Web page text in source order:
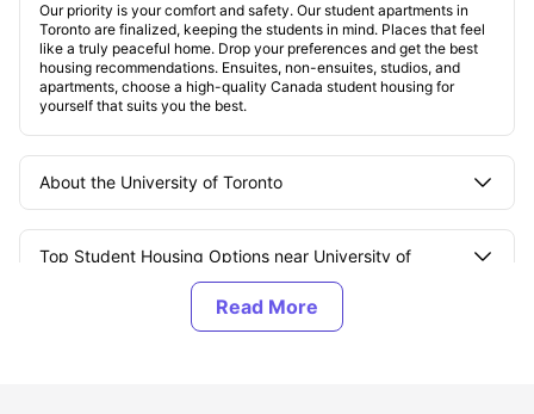
Our priority is your comfort and safety. Our student apartments in
Toronto are finalized, keeping the students in mind. Places that feel
like a truly peaceful home. Drop your preferences and get the best
housing recommendations. Ensuites, non-ensuites, studios, and
apartments, choose a high-quality Canada student housing for
yourself that suits you the best.
About the University of Toronto
Top Student Housing Options near University of